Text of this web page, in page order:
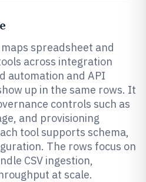
spreadsheet and
across integration
automation and API
up in the same rows. It
controls such as
and provisioning
tool supports schema,
The rows focus on
CSV ingestion,
at scale.